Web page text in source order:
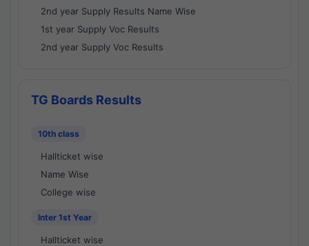
2nd year Supply Results Name Wise
1st year Supply Voc Results
2nd year Supply Voc Results
TG Boards Results
10th class
Hallticket wise
Name Wise
College wise
Inter 1st Year
Hallticket wise